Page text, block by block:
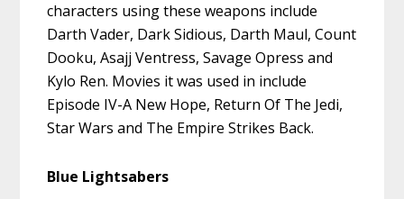
characters using these weapons include
Darth Vader, Dark Sidious, Darth Maul, Count
Dooku, Asajj Ventress, Savage Opress and
Kylo Ren. Movies it was used in include
Episode IV-A New Hope, Return Of The Jedi,
Star Wars and The Empire Strikes Back.
Blue Lightsabers